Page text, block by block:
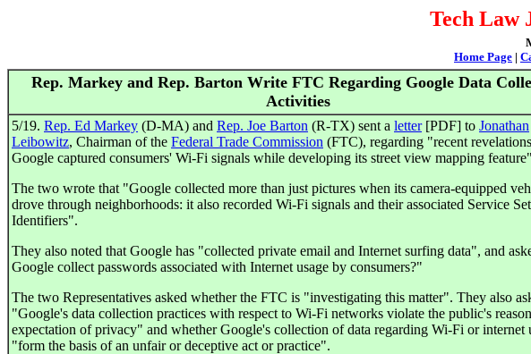
Tech Law
Home Page |
Rep. Markey and Rep. Barton Write FTC Regarding Google Data
Activities
5/19. Rep. Ed Markey (D-MA) and Rep. Joe Barton (R-TX) sent a letter[PDF] to Jonathan
Leibowitz, Chairman of the Federal Trade Commission (FTC), regarding "recent
Google captured consumers' Wi-Fi signals while developing its street view mapping
The two wrote that "Google collected more than just pictures when its camera-equipped
drove through neighborhoods: it also recorded Wi-Fi signals and their associated Service Set
Identifiers".
They also noted that Google has "collected private email and Internet surfing data", and
Google collect passwords associated with Internet usage by consumers?"
The two Representatives asked whether the FTC is "investigating this matter". They also
"Google's data collection practices with respect to Wi-Fi networks violate the public's
expectation of privacy" and whether Google's collection of data regarding Wi-Fi or internet
"form the basis of an unfair or deceptive act or practice".